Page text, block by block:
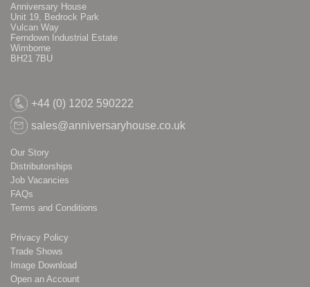
Anniversary House
Unit 19, Bedrock Park
Vulcan Way
Ferndown Industrial Estate
Wimborne
BH21 7BU
+44 (0) 1202 590222
sales@anniversaryhouse.co.uk
Our Story
Distributorships
Job Vacancies
FAQs
Terms and Conditions
Privacy Policy
Trade Shows
Image Download
Open an Account